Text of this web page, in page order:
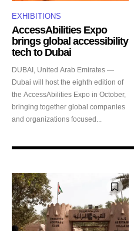
EXHIBITIONS
AccessAbilities Expo
brings global accessibility
tech to Dubai
DUBAI, United Arab Emirates —
Dubai will host the eighth edition of
the AccessAbilities Expo in October,
bringing together global companies
and organizations focused...